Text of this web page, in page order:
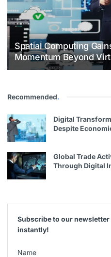
Spatial Computing
Momentum Beyond
Recommended.
Digital
Despite
Global Trade
Through Digital
Subscribe to our
instantly!
Name